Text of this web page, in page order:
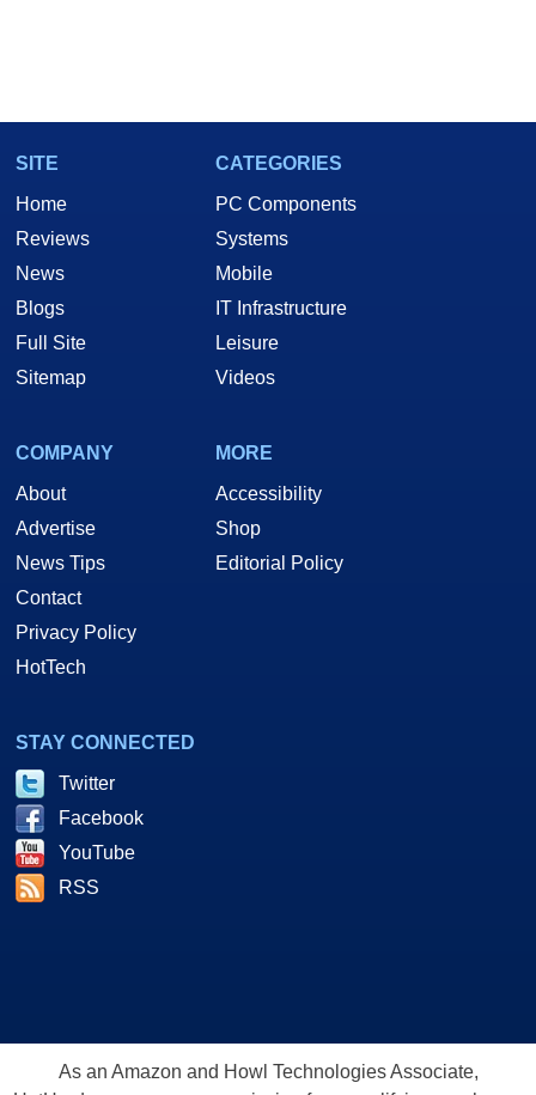
SITE
Home
Reviews
News
Blogs
Full Site
Sitemap
CATEGORIES
PC Components
Systems
Mobile
IT Infrastructure
Leisure
Videos
COMPANY
About
Advertise
News Tips
Contact
Privacy Policy
HotTech
MORE
Accessibility
Shop
Editorial Policy
STAY CONNECTED
Twitter
Facebook
YouTube
RSS
As an Amazon and Howl Technologies Associate,